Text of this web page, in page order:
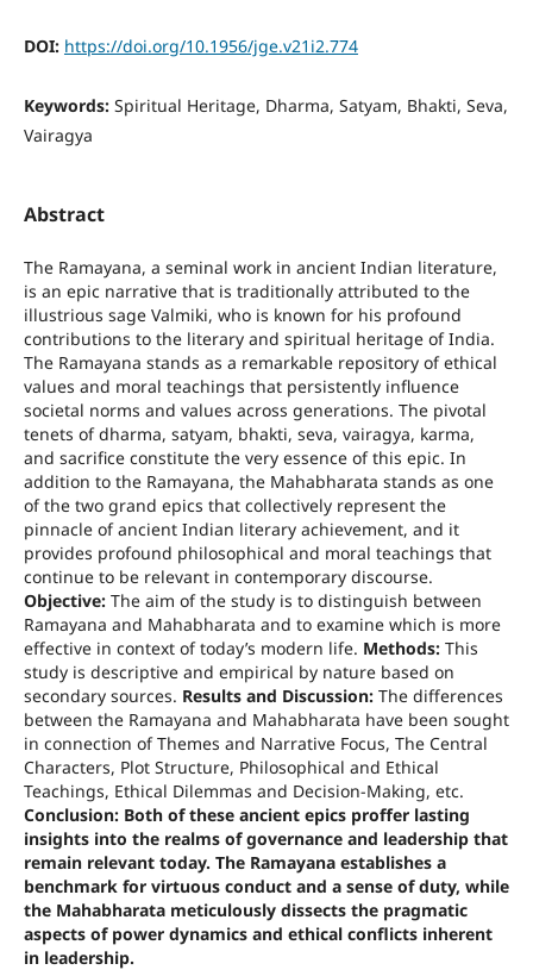
DOI: https://doi.org/10.1956/jge.v21i2.774
Keywords: Spiritual Heritage, Dharma, Satyam, Bhakti, Seva,
Vairagya
Abstract
The Ramayana, a seminal work in ancient Indian literature,
is an epic narrative that is traditionally attributed to the
illustrious sage Valmiki, who is known for his profound
contributions to the literary and spiritual heritage of India.
The Ramayana stands as a remarkable repository of ethical
values and moral teachings that persistently influence
societal norms and values across generations. The pivotal
tenets of dharma, satyam, bhakti, seva, vairagya, karma,
and sacrifice constitute the very essence of this epic. In
addition to the Ramayana, the Mahabharata stands as one
of the two grand epics that collectively represent the
pinnacle of ancient Indian literary achievement, and it
provides profound philosophical and moral teachings that
continue to be relevant in contemporary discourse.
Objective: The aim of the study is to distinguish between
Ramayana and Mahabharata and to examine which is more
effective in context of today’s modern life. Methods: This
study is descriptive and empirical by nature based on
secondary sources. Results and Discussion: The differences
between the Ramayana and Mahabharata have been sought
in connection of Themes and Narrative Focus, The Central
Characters, Plot Structure, Philosophical and Ethical
Teachings, Ethical Dilemmas and Decision-Making, etc.
Conclusion: Both of these ancient epics proffer lasting
insights into the realms of governance and leadership that
remain relevant today. The Ramayana establishes a
benchmark for virtuous conduct and a sense of duty, while
the Mahabharata meticulously dissects the pragmatic
aspects of power dynamics and ethical conflicts inherent
in leadership.